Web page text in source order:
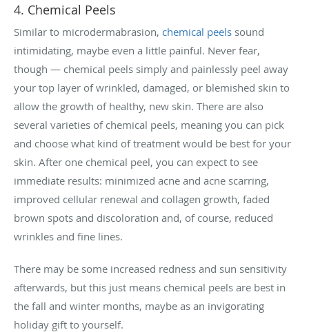
4. Chemical Peels
Similar to microdermabrasion, chemical peels sound
intimidating, maybe even a little painful. Never fear,
though — chemical peels simply and painlessly peel away
your top layer of wrinkled, damaged, or blemished skin to
allow the growth of healthy, new skin. There are also
several varieties of chemical peels, meaning you can pick
and choose what kind of treatment would be best for your
skin. After one chemical peel, you can expect to see
immediate results: minimized acne and acne scarring,
improved cellular renewal and collagen growth, faded
brown spots and discoloration and, of course, reduced
wrinkles and fine lines.
There may be some increased redness and sun sensitivity
afterwards, but this just means chemical peels are best in
the fall and winter months, maybe as an invigorating
holiday gift to yourself.